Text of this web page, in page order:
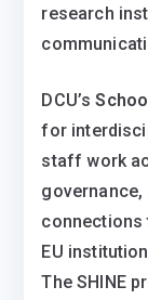
research
DCU’s
for
staff work
connections
EU
The SHINE